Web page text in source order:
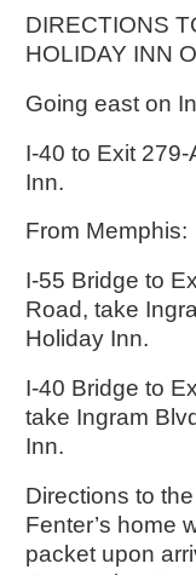
DIRECTIONS
HOLIDAY INN
Going east on
I-40 to Exit
Inn.
From Memphis:
I-55 Bridge to
Road, take
Holiday Inn.
I-40 Bridge to
take Ingram
Inn.
Directions to
Fenter’s home
packet upon